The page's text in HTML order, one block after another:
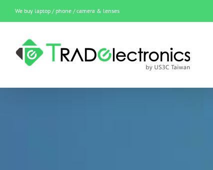
content
We buy laptop / phone / camera & lenses